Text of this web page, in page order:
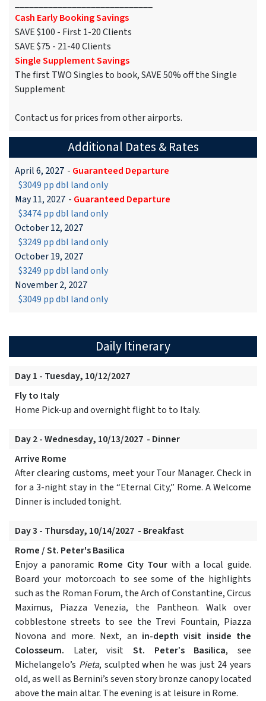
Cash Early Booking Savings
SAVE $100 - First 1-20 Clients
SAVE $75 - 21-40 Clients
Single Supplement Savings
The first TWO Singles to book, SAVE 50% off the Single
Supplement
Contact us for prices from other airports.
Additional Dates & Rates
April 6, 2027 - Guaranteed Departure
$3049 pp dbl land only
May 11, 2027 - Guaranteed Departure
$3474 pp dbl land only
October 12, 2027
$3249 pp dbl land only
October 19, 2027
$3249 pp dbl land only
November 2, 2027
$3049 pp dbl land only
Daily Itinerary
Day 1 - Tuesday, 10/12/2027
Fly to Italy
Home Pick-up and overnight flight to to Italy.
Day 2 - Wednesday, 10/13/2027 - Dinner
Arrive Rome
After clearing customs, meet your Tour Manager. Check in
for a 3-night stay in the “Eternal City,” Rome. A Welcome
Dinner is included tonight.
Day 3 - Thursday, 10/14/2027 - Breakfast
Rome / St. Peter's Basilica
Enjoy a panoramic Rome City Tour with a local guide.
Board your motorcoach to see some of the highlights
such as the Roman Forum, the Arch of Constantine, Circus
Maximus, Piazza Venezia, the Pantheon. Walk over
cobblestone streets to see the Trevi Fountain, Piazza
Novona and more. Next, an in-depth visit inside the
Colosseum. Later, visit St. Peter’s Basilica, see
Michelangelo’s Pieta, sculpted when he was just 24 years
old, as well as Bernini’s seven story bronze canopy located
above the main altar. The evening is at leisure in Rome.